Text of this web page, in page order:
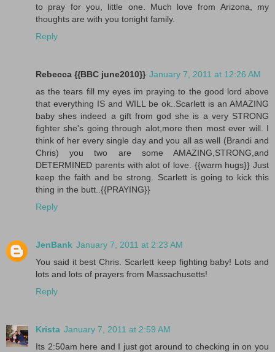
to pray for you, little one. Much love from Arizona, my
thoughts are with you tonight family.
Reply
Rebecca {{BBC june2010}} January 7, 2011 at 12:26 AM
as the tears fill my eyes im praying to the good lord above
that everything IS and WILL be ok..Scarlett is an AMAZING
baby shes indeed a gift from god she is a very STRONG
fighter she's going through alot,more then most ever will. I
think of her every single day and you all as well (Brandi and
Chris) you two are some AMAZING,STRONG,and
DETERMINED parents with alot of love. {{warm hugs}} Just
keep the faith and be strong. Scarlett is going to kick this
thing in the butt..{{PRAYING}}
Reply
JenBank January 7, 2011 at 2:23 AM
You said it best Chris. Scarlett keep fighting baby! Lots and
lots and lots of prayers from Massachusetts!
Reply
Krista January 7, 2011 at 2:59 AM
Its 2:50am here and I just got around to checking in on you